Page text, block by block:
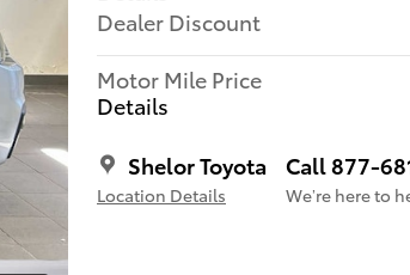
Dealer Discount
Motor Mile Price
Details
Shelor Toyota
Location Details
Call 877-
We’re here to